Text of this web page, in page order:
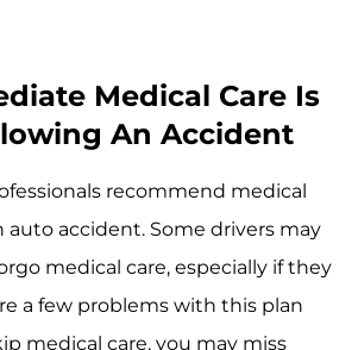
Medical Care Is
An Accident
recommend medical
auto accident. Some drivers may
medical care, especially if they
a few problems with this plan
medical care, you may miss